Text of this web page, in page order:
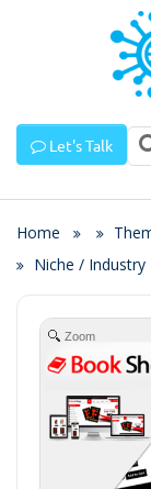
Let's Talk
Home
Niche / Industry
Zoom